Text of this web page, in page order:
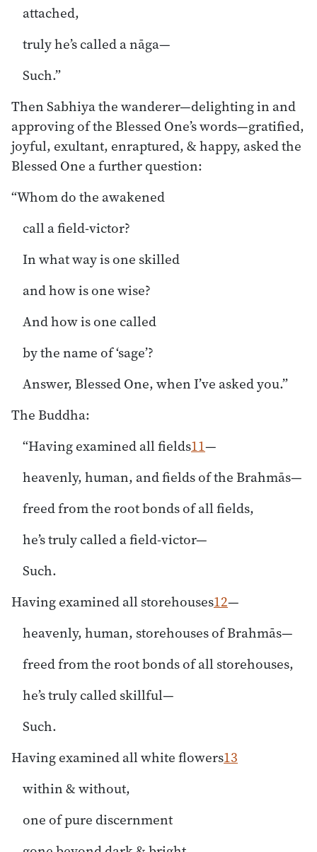
attached,
truly he’s called a nāga—
Such.”
Then Sabhiya the wanderer—delighting in and
approving of the Blessed One’s words—gratified,
joyful, exultant, enraptured, & happy, asked the
Blessed One a further question:
“Whom do the awakened
call a field-victor?
In what way is one skilled
and how is one wise?
And how is one called
by the name of ‘sage’?
Answer, Blessed One, when I’ve asked you.”
The Buddha:
“Having examined all fields11—
heavenly, human, and fields of the Brahmās—
freed from the root bonds of all fields,
he’s truly called a field-victor—
Such.
Having examined all storehouses12—
heavenly, human, storehouses of Brahmās—
freed from the root bonds of all storehouses,
he’s truly called skillful—
Such.
Having examined all white flowers13
within & without,
one of pure discernment